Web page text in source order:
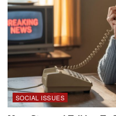
SOCIAL ISSUES